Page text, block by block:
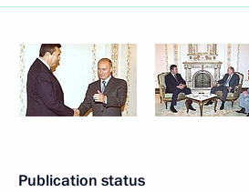
Publication status